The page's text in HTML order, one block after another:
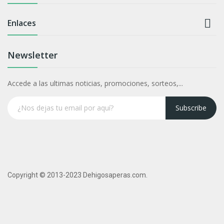
Enlaces 
Newsletter
Accede a las ultimas noticias, promociones, sorteos,...
Subscribe
Copyright © 2013-2023 Dehigosaperas.com.